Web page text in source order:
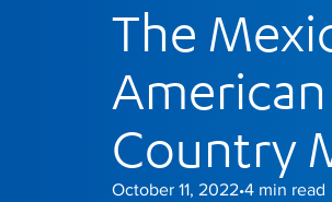
The
Country
October 11, 2022•4 min read